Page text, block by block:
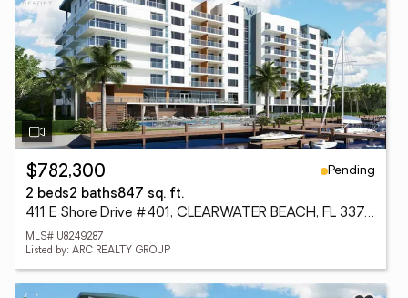
$782,300
Pending
2 beds2 baths847 sq. ft.
411 E Shore Drive #401, CLEARWATER BEACH, FL 33767
MLS# U8249287
Listed by: ARC REALTY GROUP